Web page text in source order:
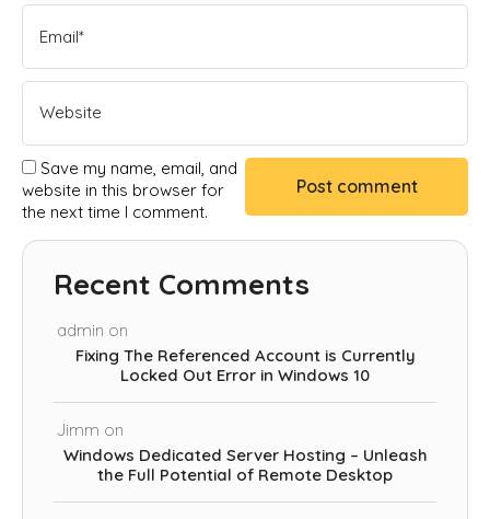
Save my name, email, and
website in this browser for
the next time I comment.
Recent Comments
admin on
Fixing The Referenced Account is Currently
Locked Out Error in Windows 10
Jimm on
Windows Dedicated Server Hosting – Unleash
the Full Potential of Remote Desktop